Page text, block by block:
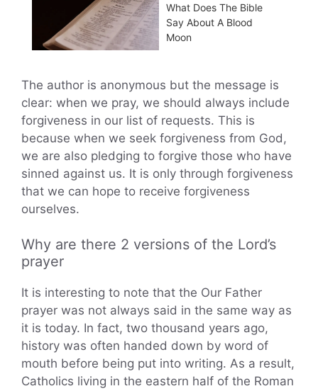
What Does The Bible
Say About A Blood
Moon
The author is anonymous but the message is
clear: when we pray, we should always include
forgiveness in our list of requests. This is
because when we seek forgiveness from God,
we are also pledging to forgive those who have
sinned against us. It is only through forgiveness
that we can hope to receive forgiveness
ourselves.
Why are there 2 versions of the Lord’s
prayer
It is interesting to note that the Our Father
prayer was not always said in the same way as
it is today. In fact, two thousand years ago,
history was often handed down by word of
mouth before being put into writing. As a result,
Catholics living in the eastern half of the Roman